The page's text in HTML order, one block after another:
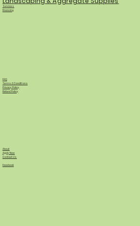
Services
Financing
FAQ
Terms & Conditions
Privacy Policy
Refund Policy
About
Apply Now
Contact Us
Facebook